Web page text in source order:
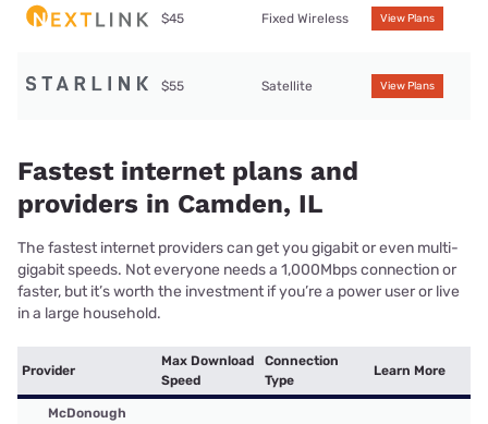
$45 Fixed Wireless View Plans
$55 Satellite View Plans
Fastest internet plans and
providers in Camden, IL
The fastest internet providers can get you gigabit or even multi-
gigabit speeds. Not everyone needs a 1,000Mbps connection or
faster, but it’s worth the investment if you’re a power user or live
in a large household.
Provider
Max Download
Speed
Connection
Type
Learn More
McDonough